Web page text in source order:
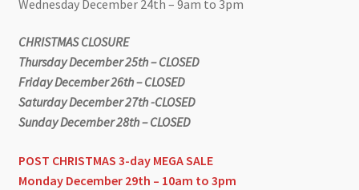
Wednesday December 24th – 9am to 3pm
CHRISTMAS CLOSURE
Thursday December 25th – CLOSED
Friday December 26th – CLOSED
Saturday December 27th -CLOSED
Sunday December 28th – CLOSED
POST CHRISTMAS 3-day MEGA SALE
Monday December 29th – 10am to 3pm